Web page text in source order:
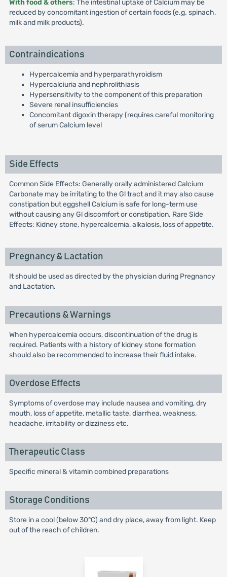
With food & others: The intestinal uptake of Calcium may be
reduced by concomitant ingestion of certain foods (e.g. spinach,
milk and milk products).
Contraindications
Hypercalcemia and hyperparathyroidism
Hypercalciuria and nephrolithiasis
Hypersensitivity to the component of this preparation
Severe renal insufficiencies
Concomitant digoxin therapy (requires careful monitoring
of serum Calcium level
Side Effects
Common Side Effects: Generally orally administered Calcium
Carbonate may be irritating to the Gl tract and it may also cause
constipation but eggshell Calcium is safe for long-term use
without causing any Gl discomfort or constipation. Rare Side
Effects: Kidney stone, hypercalcemia, alkalosis, loss of appetite.
Pregnancy & Lactation
It should be used as directed by the physician during Pregnancy
and Lactation.
Precautions & Warnings
When hypercalcemia occurs, discontinuation of the drug is
required. Patients with a history of kidney stone formation
should also be recommended to increase their fluid intake.
Overdose Effects
Symptoms of overdose may include nausea and vomiting, dry
mouth, loss of appetite, metallic taste, diarrhea, weakness,
headache, irritability or dizziness etc.
Therapeutic Class
Specific mineral & vitamin combined preparations
Storage Conditions
Store in a cool (below 30°C) and dry place, away from light. Keep
out of the reach of children.